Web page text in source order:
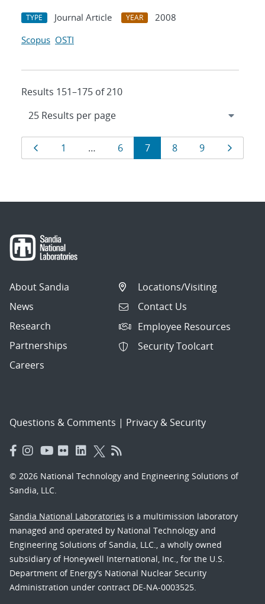
TYPE Journal Article YEAR
2008
Scopus OSTI
Results 151–175 of 210
Results
navigation
Page
1 … Page
6 Page
7 Page
8 Page
9 Page
About Sandia
News
Research
Partnerships
Careers
Locations/Visiting
Contact Us
Employee Resources
Security Toolcart
Questions & Comments | Privacy & Security
© 2026 National Technology and Engineering Solutions of
Sandia, LLC.
Sandia National Laboratories is a multimission laboratory
managed and operated by National Technology and
Engineering Solutions of Sandia, LLC., a wholly owned
subsidiary of Honeywell International, Inc., for the U.S.
Department of Energy’s National Nuclear Security
Administration under contract DE-NA-0003525.